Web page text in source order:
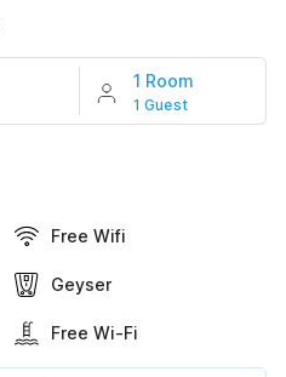
1 Room
1 Guest
Free Wifi
Geyser
Free Wi-Fi